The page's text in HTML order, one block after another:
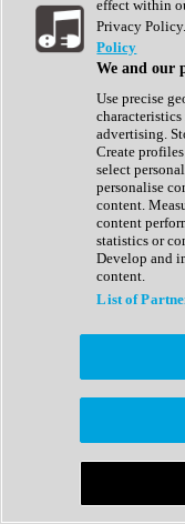
Show All
Complete
Drum Machine
Expansion Packs
Generator
Groovebox
Kontakt
Maschine
Reaktor Ensemble
Sampler
Synth Presets
Virtual Instruments
Afrobeat
Bass Music
Breaks
Bundles
Country
effect within
Privacy Policy.
Policy
We and our
Use precise
advertising.
Create
select
personalise
content.
content
statistics or
Develop and
content.
List of